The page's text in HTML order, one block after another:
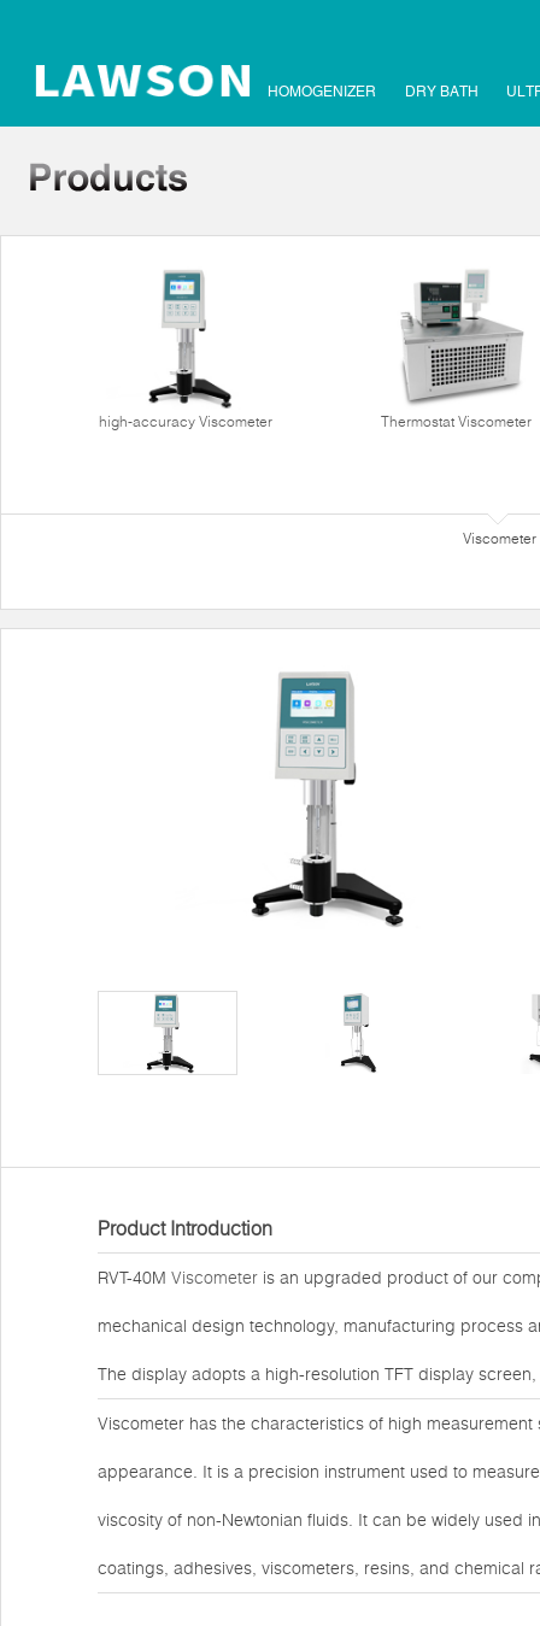
HOMOGENIZER DRY BATH
high-accuracy Viscometer Thermostat Viscometer
Viscometer
Product Introduction
RVT-40M Viscometer is an upgraded product of our
mechanical design technology, manufacturing process
The display adopts a high-resolution TFT display
Viscometer has the characteristics of high
appearance. It is a precision instrument used to
viscosity of non-Newtonian fluids. It can be widely
coatings, adhesives, viscometers, resins, and chemical